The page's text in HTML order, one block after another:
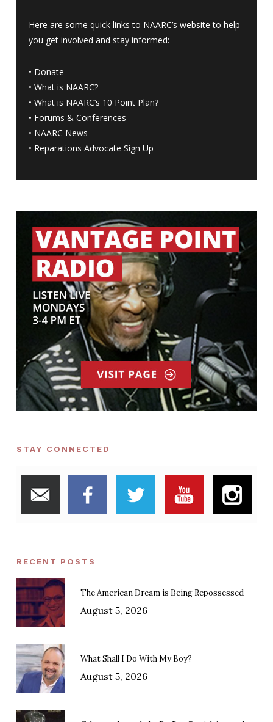
Here are some quick links to NAARC’s website to help
you get involved and stay informed:
• Donate
• What is NAARC?
• What is NAARC’s 10 Point Plan?
• Forums & Conferences
• NAARC News
• Reparations Advocate Sign Up
STAY CONNECTED
RECENT POSTS
The American Dream is Being Repossessed
August 5, 2026
What Shall I Do With My Boy?
August 5, 2026